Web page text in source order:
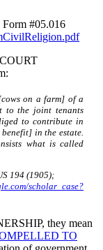
Form #05.016
on a farm] of a
to the joint tenants
to contribute in
in the estate.
what is called
194 (1905);
scholar_case?
they mean
TO